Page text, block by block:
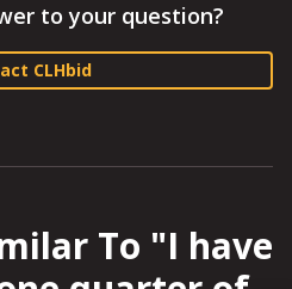
to your question?
CLHbid
To "I have